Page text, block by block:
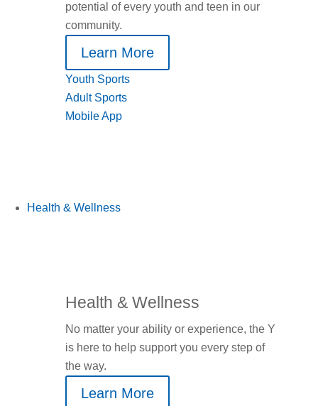
potential of every youth and teen in our
community.
Learn More
Youth Sports
Adult Sports
Mobile App
Health & Wellness
Health & Wellness
No matter your ability or experience, the Y
is here to help support you every step of
the way.
Learn More